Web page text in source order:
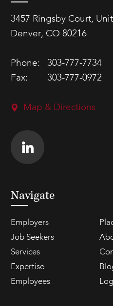
3457 Ringsby Court,
Denver, CO 80216
Phone:
303-777-7734
Fax:
303-777-0972
Map & Directions
Navigate
Employers
Job Seekers
Services
Expertise
Employees